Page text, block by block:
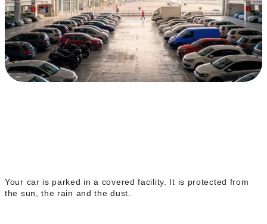
Your car is parked in a covered facility. It is protected from
the sun, the rain and the dust.